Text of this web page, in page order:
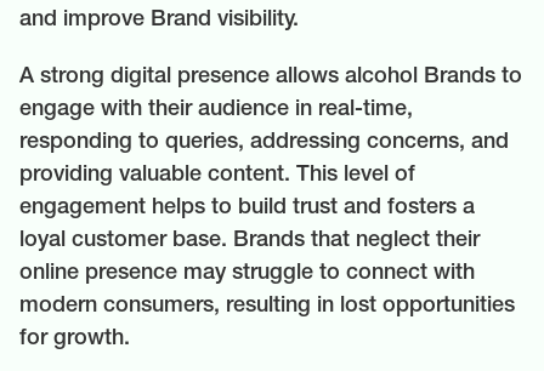
and improve Brand visibility.
A strong digital presence allows alcohol Brands to
engage with their audience in real-time,
responding to queries, addressing concerns, and
providing valuable content. This level of
engagement helps to build trust and fosters a
loyal customer base. Brands that neglect their
online presence may struggle to connect with
modern consumers, resulting in lost opportunities
for growth.